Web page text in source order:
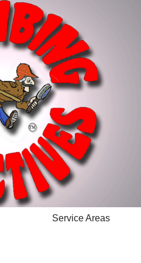
Service Areas